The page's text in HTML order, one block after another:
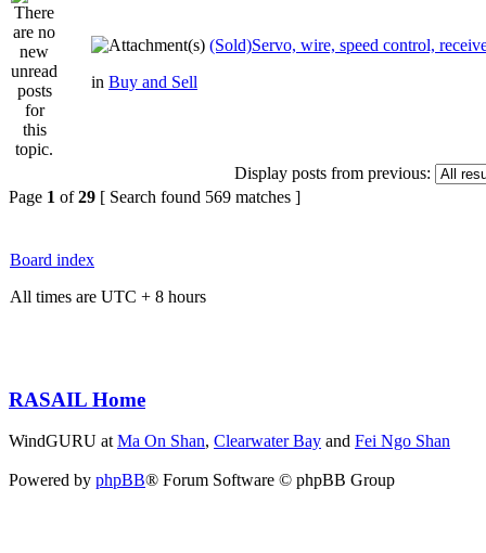
(Sold)Servo, wire, speed control,
in Buy and Sell
Display posts from previous:
Page 1 of29 [ Search found 569 matches ]
Board index
All times are UTC + 8 hours
RASAIL Home
WindGURU atMa On Shan, Clearwater Bay and Fei Ngo Shan
Powered by phpBB® Forum Software © phpBB Group